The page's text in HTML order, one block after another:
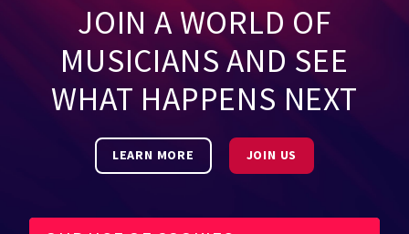
JOIN A WORLD OF
MUSICIANS AND SEE
WHAT HAPPENS NEXT
LEARN MORE JOIN US